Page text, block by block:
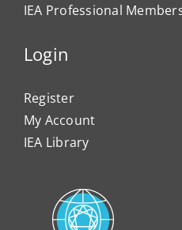
IEA Professional
Login
Register
My Account
IEA Library